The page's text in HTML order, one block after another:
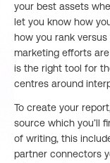
your best assets
let you know how
how you rank
marketing efforts
is the right tool for
centres around
To create your
source which you’ll
of writing, this
partner connectors